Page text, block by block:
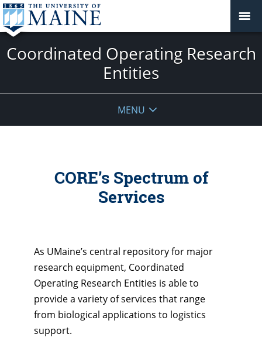
Coordinated Operating Research
Entities
MENU
CORE’s Spectrum of
Services
As UMaine’s central repository for major
research equipment, Coordinated
Operating Research Entities is able to
provide a variety of services that range
from biological applications to logistics
support.